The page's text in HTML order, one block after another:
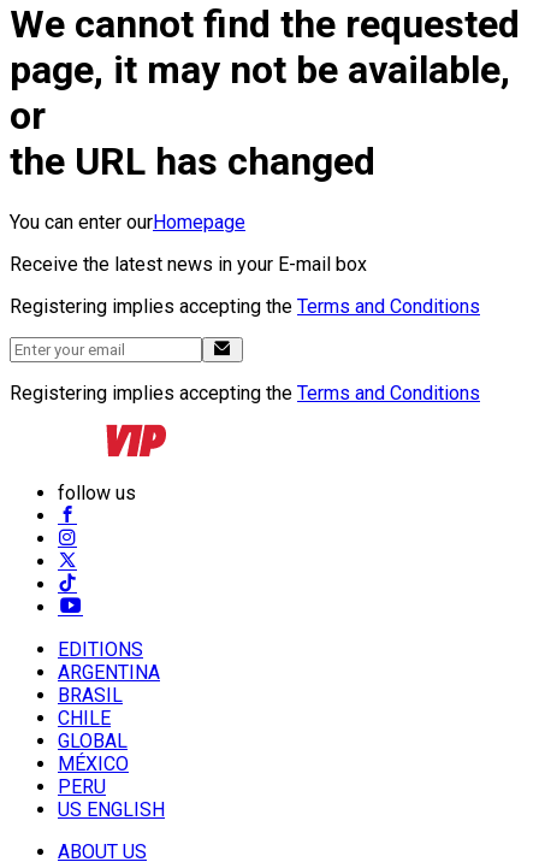
We cannot find the requested
page, it may not be available,
or
the URL has changed
You can enter ourHomepage
Receive the latest news in your E-mail box
Registering implies accepting the Terms and Conditions
Registering implies accepting the Terms and Conditions
follow us
EDITIONS
ARGENTINA
BRASIL
CHILE
GLOBAL
MÉXICO
PERU
US ENGLISH
ABOUT US